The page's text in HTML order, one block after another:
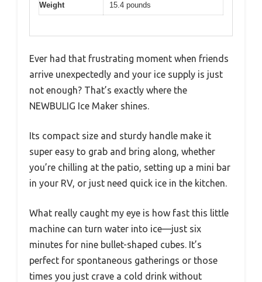
Weight 15.4 pounds
Ever had that frustrating moment when friends
arrive unexpectedly and your ice supply is just
not enough? That’s exactly where the
NEWBULIG Ice Maker shines.
Its compact size and sturdy handle make it
super easy to grab and bring along, whether
you’re chilling at the patio, setting up a mini bar
in your RV, or just need quick ice in the kitchen.
What really caught my eye is how fast this little
machine can turn water into ice—just six
minutes for nine bullet-shaped cubes. It’s
perfect for spontaneous gatherings or those
times you just crave a cold drink without